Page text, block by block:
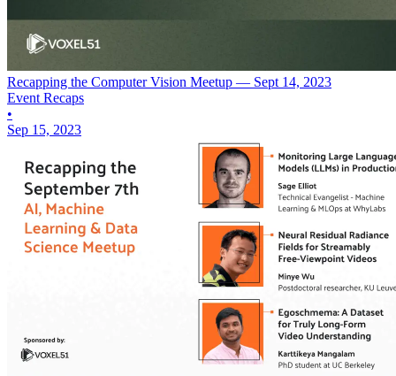
Recapping the Computer Vision Meetup — Sept 14, 2023
Event Recaps
•
Sep 15, 2023